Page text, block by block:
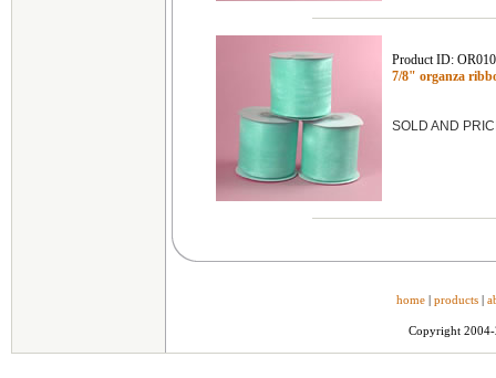
Product ID:
7/8" organza
SOLD AND
home | products |
Copyright 2004-